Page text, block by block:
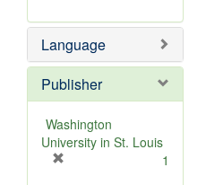
e
]
o
v
e
]
e
m
o
v
e
Language
Publisher
Washington
University in St. Louis
1